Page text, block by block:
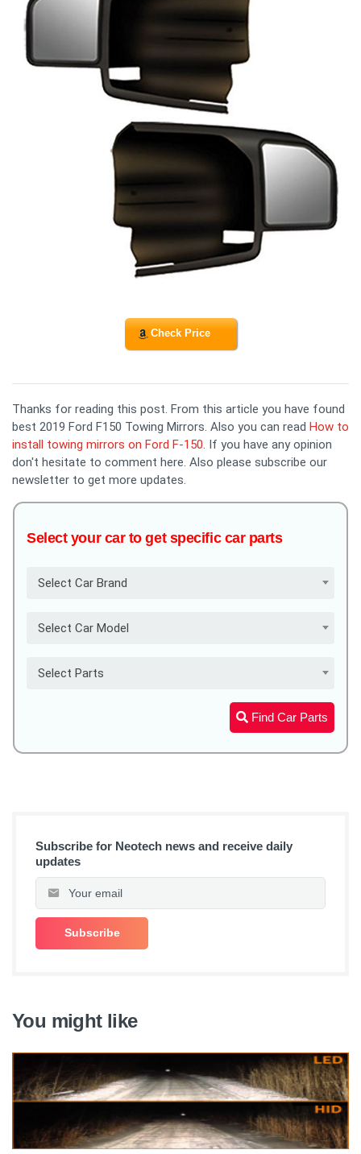
Check Price
Thanks for reading this post. From this article you have found
best 2019 Ford F150 Towing Mirrors. Also you can read How to
install towing mirrors on Ford F-150 . If you have any opinion
don't hesitate to comment here. Also please subscribe our
newsletter to get more updates.
Select your car to get specific car parts
Select Car Brand
Select Car Model
Select Parts
Find Car Parts
Subscribe for Neotech news and receive daily
updates
You might like